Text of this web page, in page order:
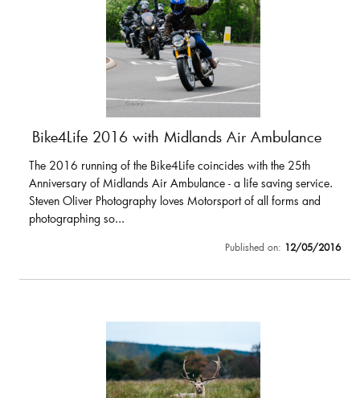
Bike4Life 2016 with Midlands Air Ambulance
The 2016 running of the Bike4Life coincides with the 25th
Anniversary of Midlands Air Ambulance - a life saving service.
Steven Oliver Photography loves Motorsport of all forms and
photographing so...
Published on: 12/05/2016